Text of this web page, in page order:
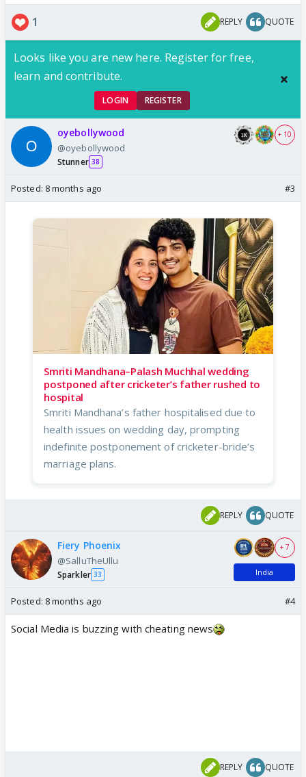
1 REPLY QUOTE
Looks like you are new here. Register for free,
learn and contribute.
LOGIN REGISTER
oyebollywood
@oyebollywood
Stunner 38
+ 10
Posted: 8 months ago #3
Smriti Mandhana–Palash Muchhal wedding
postponed after cricketer’s father rushed to
hospital
Smriti Mandhana’s father hospitalised due to
health issues on wedding day, prompting
indefinite postponement of cricketer-bride’s
marriage plans.
REPLY QUOTE
Fiery Phoenix
@SalluTheUllu
Sparkler 33
+ 7
India
Posted: 8 months ago #4
Social Media is buzzing with cheating news
REPLY QUOTE